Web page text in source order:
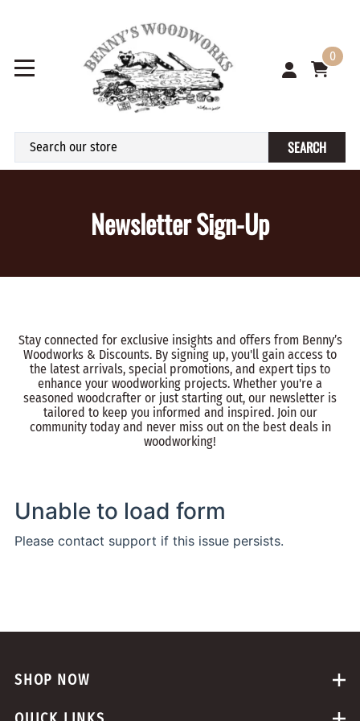
0
SEARCH
Newsletter Sign-Up
Stay connected for exclusive insights and offers from Benny’s
Woodworks & Discounts. By signing up, you'll gain access to
the latest arrivals, special promotions, and expert tips to
enhance your woodworking projects. Whether you're a
seasoned woodcrafter or just starting out, our newsletter is
tailored to keep you informed and inspired. Join our
community today and never miss out on the best deals in
woodworking!
SHOP NOW